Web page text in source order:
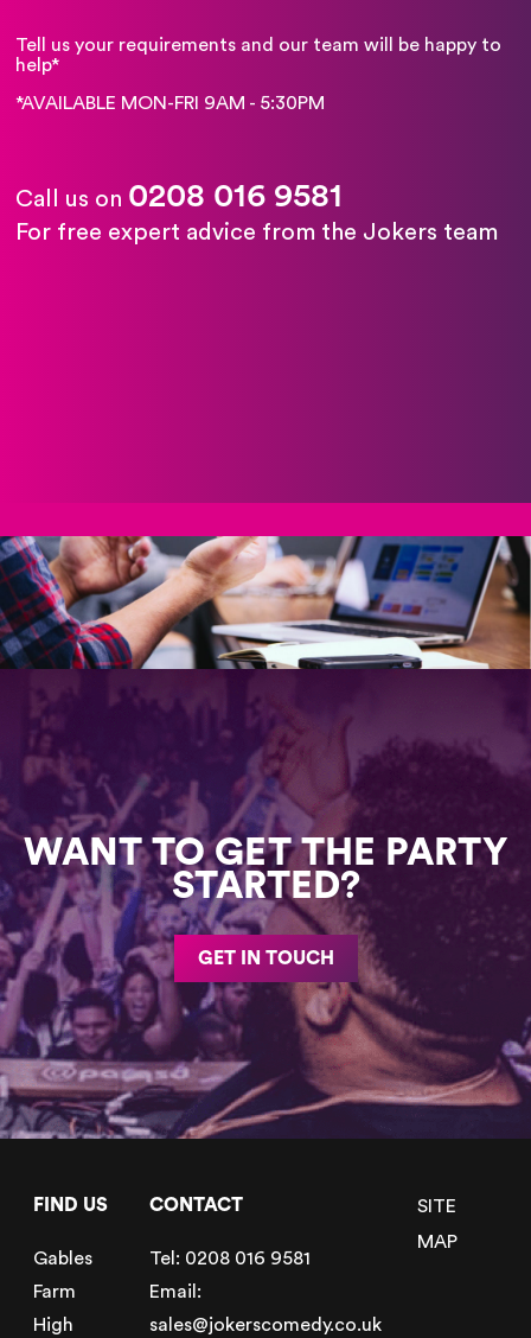
Tell us your requirements and our team will be happy to
help*
*AVAILABLE MON-FRI 9AM - 5:30PM
Call us on 0208 016 9581
For free expert advice from the Jokers team
WANT TO GET THE PARTY
STARTED?
GET IN TOUCH
FIND US
Gables
Farm
High
CONTACT
Tel: 0208 016 9581
Email:
sales@jokerscomedy.co.uk
SITE
MAP